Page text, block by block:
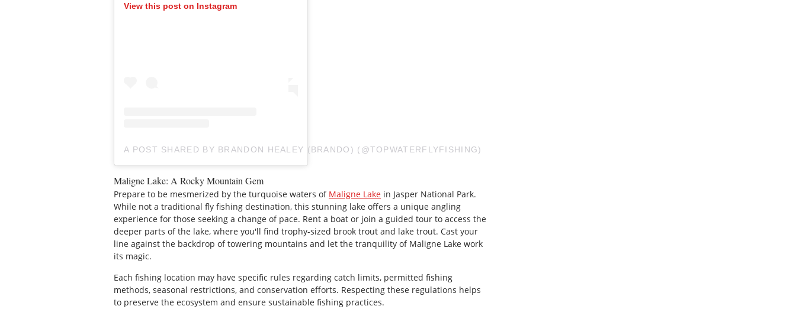
View this post on Instagram
A POST SHARED BY BRANDON HEALEY (BRANDO) (@TOPWATERFLYFISHING)
Maligne Lake: A Rocky Mountain Gem
Prepare to be mesmerized by the turquoise waters of Maligne Lake in Jasper National Park.
While not a traditional fly fishing destination, this stunning lake offers a unique angling
experience for those seeking a change of pace. Rent a boat or join a guided tour to access the
deeper parts of the lake, where you'll find trophy-sized brook trout and lake trout. Cast your
line against the backdrop of towering mountains and let the tranquility of Maligne Lake work
its magic.
Each fishing location may have specific rules regarding catch limits, permitted fishing
methods, seasonal restrictions, and conservation efforts. Respecting these regulations helps
to preserve the ecosystem and ensure sustainable fishing practices.